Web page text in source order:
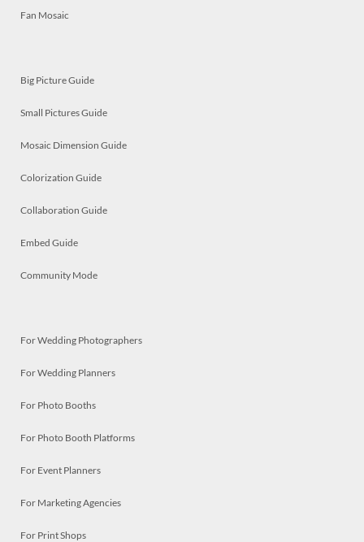
Fan Mosaic
Big Picture Guide
Small Pictures Guide
Mosaic Dimension Guide
Colorization Guide
Collaboration Guide
Embed Guide
Community Mode
For Wedding Photographers
For Wedding Planners
For Photo Booths
For Photo Booth Platforms
For Event Planners
For Marketing Agencies
For Print Shops